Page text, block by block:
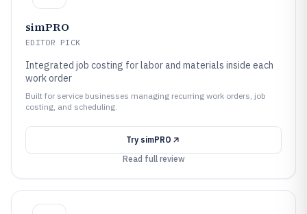
simPRO
EDITOR PICK
Integrated job costing for labor and materials inside each
work order
Built for service businesses managing recurring work orders, job
costing, and scheduling.
Try simPRO
Read full review